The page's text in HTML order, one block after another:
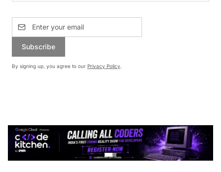
Subscribe
By signing up, you agree to our Privacy Policy.